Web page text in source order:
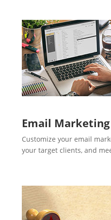
Email Marketing
Customize your email
your target clients, and